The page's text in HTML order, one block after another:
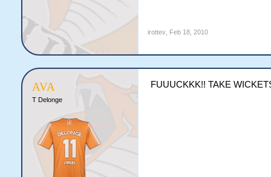
irottev, Feb 18, 2010
AVA
T Delonge
FUUUCKKK!! TAKE